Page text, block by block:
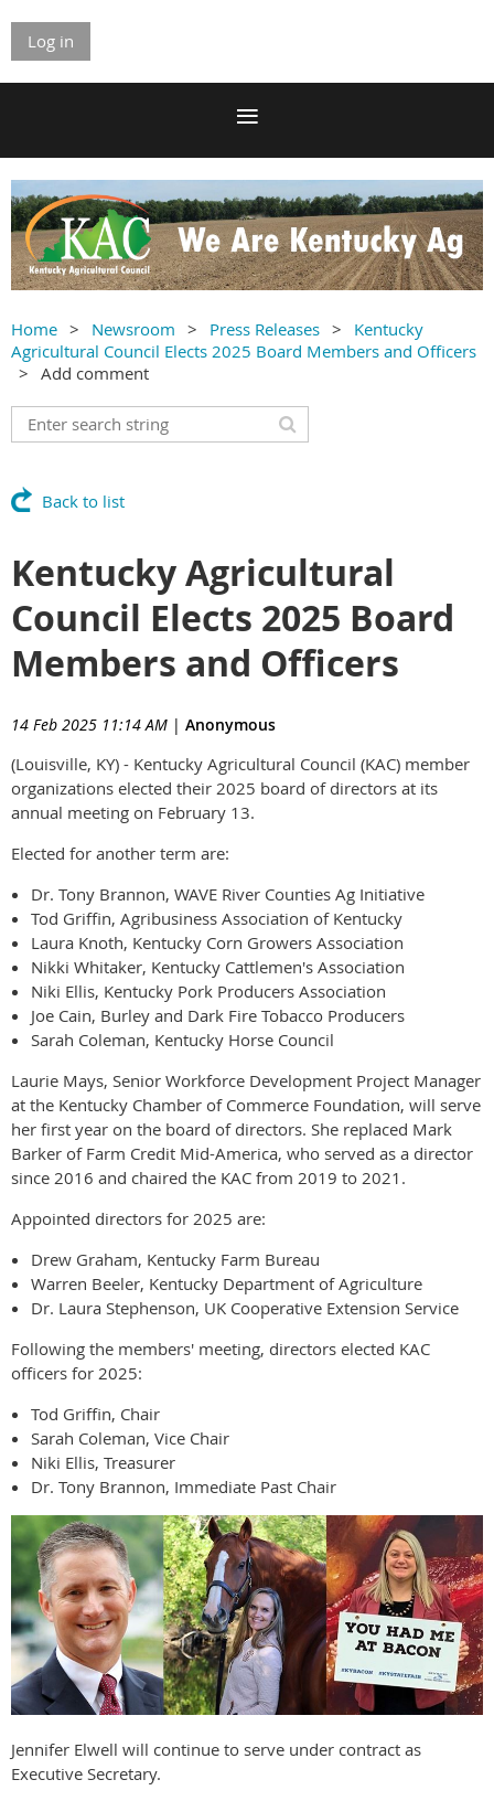
Log in
Home Newsroom Press Releases
Kentucky
Agricultural Council Elects 2025 Board Members and Officers
Add comment
Back to list
Kentucky Agricultural
Council Elects 2025 Board
Members and Officers
14 Feb 2025 11:14 AM | Anonymous
(Louisville, KY) - Kentucky Agricultural Council (KAC) member
organizations elected their 2025 board of directors at its
annual meeting on February 13.
Elected for another term are:
Dr. Tony Brannon, WAVE River Counties Ag Initiative
Tod Griffin, Agribusiness Association of Kentucky
Laura Knoth, Kentucky Corn Growers Association
Nikki Whitaker, Kentucky Cattlemen's Association
Niki Ellis, Kentucky Pork Producers Association
Joe Cain, Burley and Dark Fire Tobacco Producers
Sarah Coleman, Kentucky Horse Council
Laurie Mays, Senior Workforce Development Project Manager
at the Kentucky Chamber of Commerce Foundation, will serve
her first year on the board of directors. She replaced Mark
Barker of Farm Credit Mid-America, who served as a director
since 2016 and chaired the KAC from 2019 to 2021.
Appointed directors for 2025 are:
Drew Graham, Kentucky Farm Bureau
Warren Beeler, Kentucky Department of Agriculture
Dr. Laura Stephenson, UK Cooperative Extension Service
Following the members' meeting, directors elected KAC
officers for 2025:
Tod Griffin, Chair
Sarah Coleman, Vice Chair
Niki Ellis, Treasurer
Dr. Tony Brannon, Immediate Past Chair
Jennifer Elwell will continue to serve under contract as
Executive Secretary.